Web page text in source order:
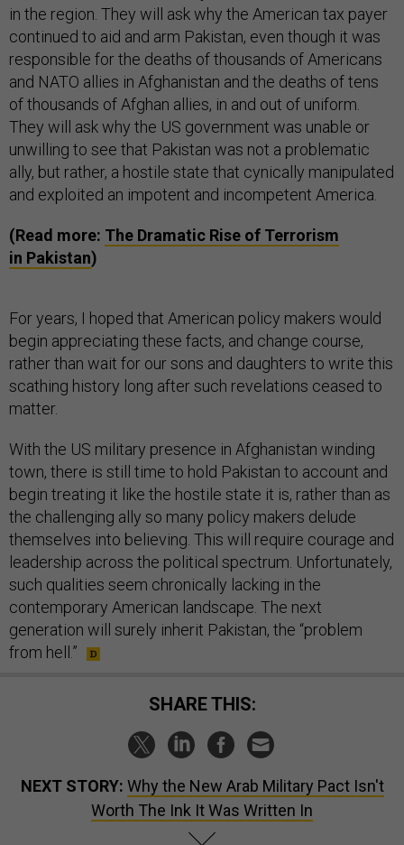
in the region. They will ask why the American tax payer
continued to aid and arm Pakistan, even though it was
responsible for the deaths of thousands of Americans
and NATO allies in Afghanistan and the deaths of tens
of thousands of Afghan allies, in and out of uniform.
They will ask why the US government was unable or
unwilling to see that Pakistan was not a problematic
ally, but rather, a hostile state that cynically manipulated
and exploited an impotent and incompetent America.
(Read more: The Dramatic Rise of Terrorism
in Pakistan)
For years, I hoped that American policy makers would
begin appreciating these facts, and change course,
rather than wait for our sons and daughters to write this
scathing history long after such revelations ceased to
matter.
With the US military presence in Afghanistan winding
town, there is still time to hold Pakistan to account and
begin treating it like the hostile state it is, rather than as
the challenging ally so many policy makers delude
themselves into believing. This will require courage and
leadership across the political spectrum. Unfortunately,
such qualities seem chronically lacking in the
contemporary American landscape. The next
generation will surely inherit Pakistan, the “problem
from hell.”
SHARE THIS:
NEXT STORY: Why the New Arab Military Pact Isn't
Worth The Ink It Was Written In